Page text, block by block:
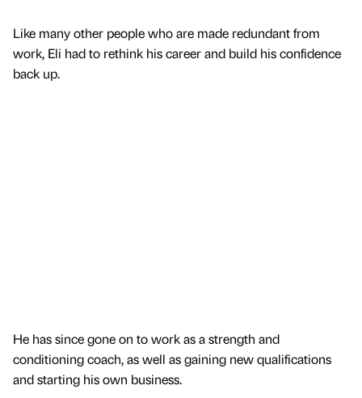
Like many other people who are made redundant from
work, Eli had to rethink his career and build his confidence
back up.
He has since gone on to work as a strength and
conditioning coach, as well as gaining new qualifications
and starting his own business.